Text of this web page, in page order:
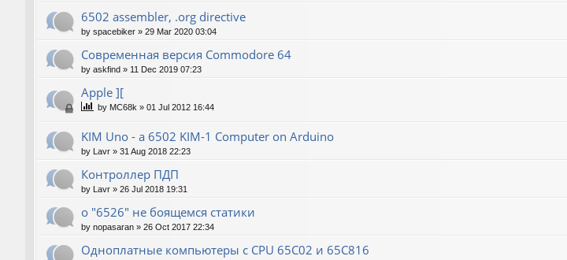
6502 assembler, .org directive
by spacebiker » 29 Mar 2020 03:04
Современная версия Commodore 64
by askfind » 11 Dec 2019 07:23
Apple ][
by MC68k » 01 Jul 2012 16:44
KIM Uno - a 6502 KIM-1 Computer on Arduino
by Lavr » 31 Aug 2018 22:23
Контроллер ПДП
by Lavr » 26 Jul 2018 19:31
о "6526" не боящемся статики
by nopasaran » 26 Oct 2017 22:34
Одноплатные компьютеры с CPU 65C02 и 65C816